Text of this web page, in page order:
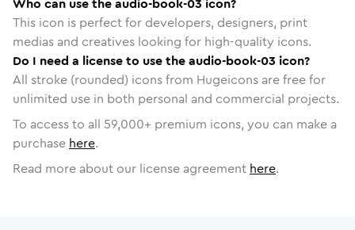
This icon is perfect for developers, designers, print
medias and creatives looking for high-quality icons.
Do I need a license to use the audio-book-03 icon?
All stroke (rounded) icons from Hugeicons are free for
unlimited use in both personal and commercial projects.
To access to all 59,000+ premium icons, you can make a
purchase here.
Read more about our license agreement here.